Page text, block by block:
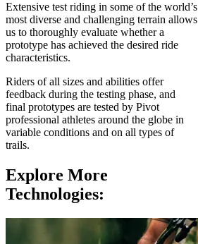
Extensive test riding in some of the world’s
most diverse and challenging terrain allows
us to thoroughly evaluate whether a
prototype has achieved the desired ride
characteristics.
Riders of all sizes and abilities offer
feedback during the testing phase, and
final prototypes are tested by Pivot
professional athletes around the globe in
variable conditions and on all types of
trails.
Explore More
Technologies: